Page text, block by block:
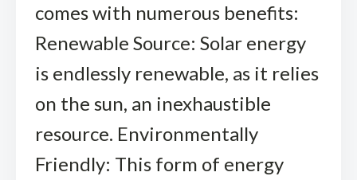
comes with numerous benefits:
Renewable Source: Solar energy
is endlessly renewable, as it relies
on the sun, an inexhaustible
resource. Environmentally
Friendly: This form of energy